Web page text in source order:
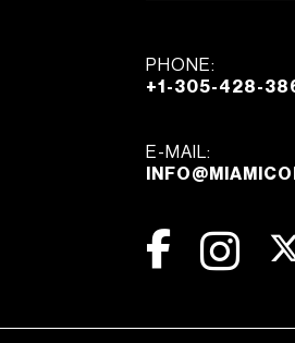
PHONE:
+1-305-428-
E-MAIL: